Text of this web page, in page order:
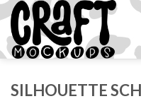
Skip
content
SILHOUETTE